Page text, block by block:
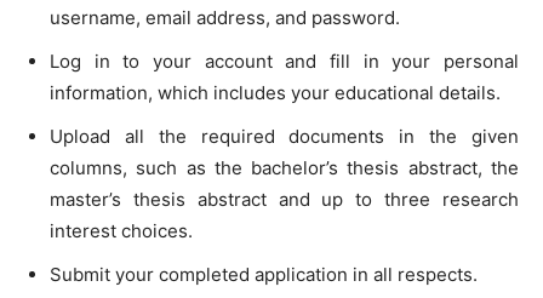
username, email address, and password.
Log in to your account and fill in your personal
information, which includes your educational details.
Upload all the required documents in the given
columns, such as the bachelor’s thesis abstract, the
master’s thesis abstract and up to three research
interest choices.
Submit your completed application in all respects.